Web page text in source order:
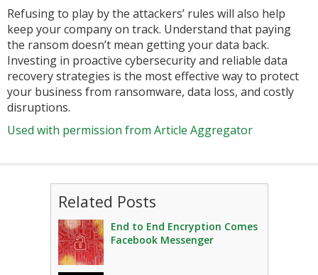
Refusing to play by the attackers’ rules will also help
keep your company on track. Understand that paying
the ransom doesn’t mean getting your data back.
Investing in proactive cybersecurity and reliable data
recovery strategies is the most effective way to protect
your business from ransomware, data loss, and costly
disruptions.
Used with permission from Article Aggregator
Related Posts
End to End Encryption Comes
Facebook Messenger